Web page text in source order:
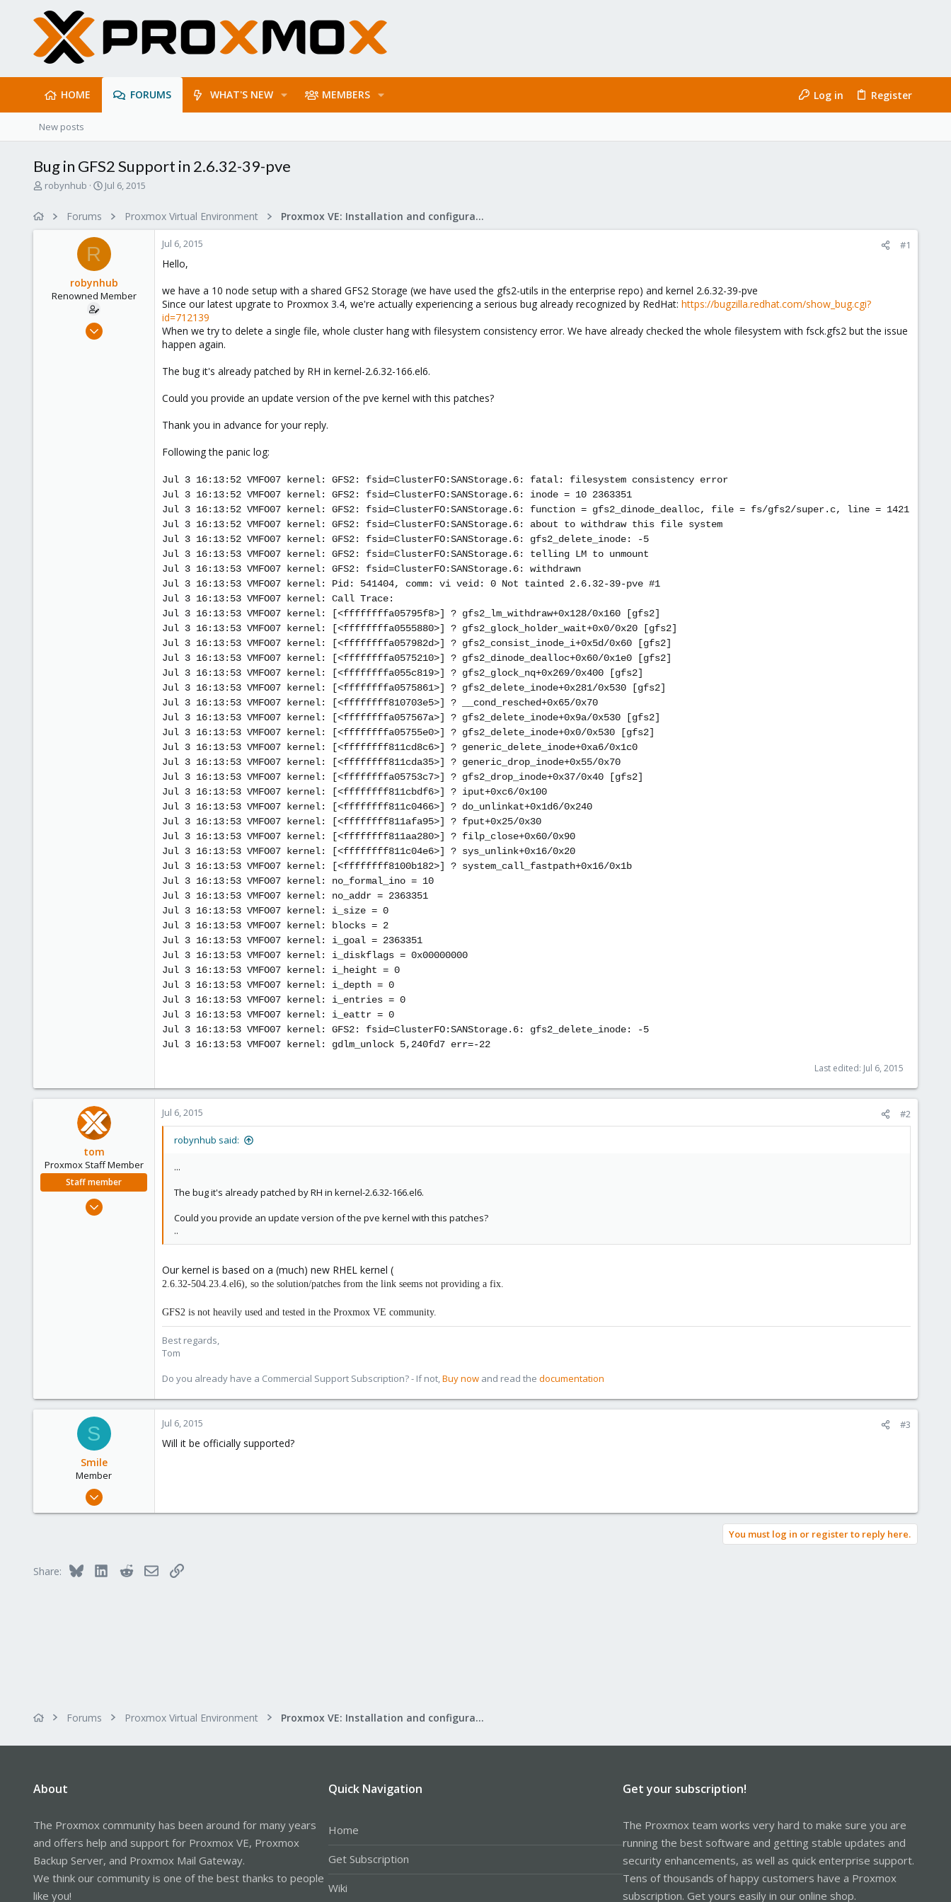
HOME FORUMS WHAT'S NEW MEMBERS Log in Register
New posts
Bug in GFS2 Support in 2.6.32-39-pve
Trobynhub
S
d
a
e
Jul 6, 2015
Forums Proxmox Virtual Environment Proxmox VE: Installation and configuration
R
robynhub
Renowned Member
Nov 15, 2011
Jul 6, 2015 #1
Hello,
we have a 10 node setup with a shared GFS2 Storage (we have used the gfs2-utils in the enterprise repo) and kernel 2.6.32-39-pve
Since our latest upgrate to Proxmox 3.4, we're actually experiencing a serious bug already recognized by RedHat: https://bugzilla.redhat.com/show_bug.cgi?
id=712139
When we try to delete a single file, whole cluster hang with filesystem consistency error. We have already checked the whole filesystem with fsck.gfs2 but the issue
happen again.
The bug it's already patched by RH in kernel-2.6.32-166.el6.
Could you provide an update version of the pve kernel with this patches?
Thank you in advance for your reply.
Following the panic log:
Jul 3 16:13:52 VMFO07 kernel: GFS2: fsid=ClusterFO:SANStorage.6: fatal: filesystem consistency error
Jul 3 16:13:52 VMFO07 kernel: GFS2: fsid=ClusterFO:SANStorage.6: inode = 10 2363351
Jul 3 16:13:52 VMFO07 kernel: GFS2: fsid=ClusterFO:SANStorage.6: function = gfs2_dinode_dealloc, file = fs/gfs2/super.c, line = 1421
Jul 3 16:13:52 VMFO07 kernel: GFS2: fsid=ClusterFO:SANStorage.6: about to withdraw this file system
Jul 3 16:13:52 VMFO07 kernel: GFS2: fsid=ClusterFO:SANStorage.6: gfs2_delete_inode: -5
Jul 3 16:13:53 VMFO07 kernel: GFS2: fsid=ClusterFO:SANStorage.6: telling LM to unmount
Jul 3 16:13:53 VMFO07 kernel: GFS2: fsid=ClusterFO:SANStorage.6: withdrawn
Jul 3 16:13:53 VMFO07 kernel: Pid: 541404, comm: vi veid: 0 Not tainted 2.6.32-39-pve #1
Jul 3 16:13:53 VMFO07 kernel: Call Trace:
Jul 3 16:13:53 VMFO07 kernel: [<ffffffffa05795f8>] ? gfs2_lm_withdraw+0x128/0x160 [gfs2]
Jul 3 16:13:53 VMFO07 kernel: [<ffffffffa0555880>] ? gfs2_glock_holder_wait+0x0/0x20 [gfs2]
Jul 3 16:13:53 VMFO07 kernel: [<ffffffffa057982d>] ? gfs2_consist_inode_i+0x5d/0x60 [gfs2]
Jul 3 16:13:53 VMFO07 kernel: [<ffffffffa0575210>] ? gfs2_dinode_dealloc+0x60/0x1e0 [gfs2]
Jul 3 16:13:53 VMFO07 kernel: [<ffffffffa055c819>] ? gfs2_glock_nq+0x269/0x400 [gfs2]
Jul 3 16:13:53 VMFO07 kernel: [<ffffffffa0575861>] ? gfs2_delete_inode+0x281/0x530 [gfs2]
Jul 3 16:13:53 VMFO07 kernel: [<ffffffff810703e5>] ? __cond_resched+0x65/0x70
Jul 3 16:13:53 VMFO07 kernel: [<ffffffffa057567a>] ? gfs2_delete_inode+0x9a/0x530 [gfs2]
Jul 3 16:13:53 VMFO07 kernel: [<ffffffffa05755e0>] ? gfs2_delete_inode+0x0/0x530 [gfs2]
Jul 3 16:13:53 VMFO07 kernel: [<ffffffff811cd8c6>] ? generic_delete_inode+0xa6/0x1c0
Jul 3 16:13:53 VMFO07 kernel: [<ffffffff811cda35>] ? generic_drop_inode+0x55/0x70
Jul 3 16:13:53 VMFO07 kernel: [<ffffffffa05753c7>] ? gfs2_drop_inode+0x37/0x40 [gfs2]
Jul 3 16:13:53 VMFO07 kernel: [<ffffffff811cbdf6>] ? iput+0xc6/0x100
Jul 3 16:13:53 VMFO07 kernel: [<ffffffff811c0466>] ? do_unlinkat+0x1d6/0x240
Jul 3 16:13:53 VMFO07 kernel: [<ffffffff811afa95>] ? fput+0x25/0x30
Jul 3 16:13:53 VMFO07 kernel: [<ffffffff811aa280>] ? filp_close+0x60/0x90
Jul 3 16:13:53 VMFO07 kernel: [<ffffffff811c04e6>] ? sys_unlink+0x16/0x20
Jul 3 16:13:53 VMFO07 kernel: [<ffffffff8100b182>] ? system_call_fastpath+0x16/0x1b
Jul 3 16:13:53 VMFO07 kernel: no_formal_ino = 10
Jul 3 16:13:53 VMFO07 kernel: no_addr = 2363351
Jul 3 16:13:53 VMFO07 kernel: i_size = 0
Jul 3 16:13:53 VMFO07 kernel: blocks = 2
Jul 3 16:13:53 VMFO07 kernel: i_goal = 2363351
Jul 3 16:13:53 VMFO07 kernel: i_diskflags = 0x00000000
Jul 3 16:13:53 VMFO07 kernel: i_height = 0
Jul 3 16:13:53 VMFO07 kernel: i_depth = 0
Jul 3 16:13:53 VMFO07 kernel: i_entries = 0
Jul 3 16:13:53 VMFO07 kernel: i_eattr = 0
Jul 3 16:13:53 VMFO07 kernel: GFS2: fsid=ClusterFO:SANStorage.6: gfs2_delete_inode: -5
Jul 3 16:13:53 VMFO07 kernel: gdlm_unlock 5,240fd7 err=-22
Last edited: Jul 6, 2015
tom
Proxmox Staff Member
Staff member
Aug 29, 2006
Jul 6, 2015 #2
robynhub said:
...
The bug it's already patched by RH in kernel-2.6.32-166.el6.
Could you provide an update version of the pve kernel with this patches?
..
Our kernel is based on a (much) new RHEL kernel (
2.6.32-504.23.4.el6), so the solution/patches from the link seems not providing a fix.
GFS2 is not heavily used and tested in the Proxmox VE community.
Best regards,
Tom
Do you already have a Commercial Support Subscription? - If not,Buy now and read the documentation
S
Smile
Member
Jul 6, 2015 #3
Will it be officially supported?
You must log in or register to reply here.
Share: Bluesky LinkedInRedditEmailLink
Forums Proxmox Virtual Environment Proxmox VE: Installation and configuration
About
The Proxmox community has been around for many years
and offers help and support for Proxmox VE, Proxmox
Backup Server, and Proxmox Mail Gateway.
We think our community is one of the best thanks to people
like you!
Quick Navigation
Home
Get Subscription
Wiki
Get your subscription!
The Proxmox team works very hard to make sure you are
running the best software and getting stable updates and
security enhancements, as well as quick enterprise support.
Tens of thousands of happy customers have a Proxmox
subscription. Get yours easily in our online shop.